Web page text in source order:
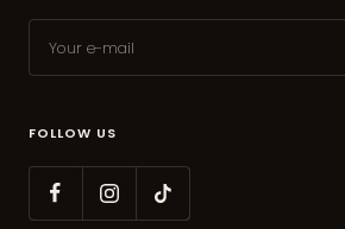
Your e-mail
FOLLOW US